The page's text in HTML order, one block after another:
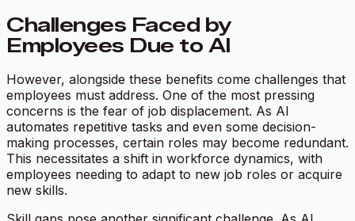
Challenges Faced by
Employees Due to AI
However, alongside these benefits come challenges that
employees must address. One of the most pressing
concerns is the fear of job displacement. As AI
automates repetitive tasks and even some decision-
making processes, certain roles may become redundant.
This necessitates a shift in workforce dynamics, with
employees needing to adapt to new job roles or acquire
new skills.